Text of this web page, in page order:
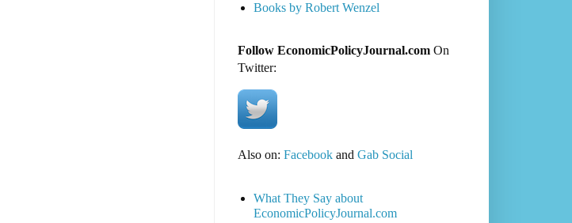
Books by Robert Wenzel
Follow EconomicPolicyJournal.comOn
Twitter:
Also on: Facebookand Gab Social
What They Say about
EconomicPolicyJournal.com